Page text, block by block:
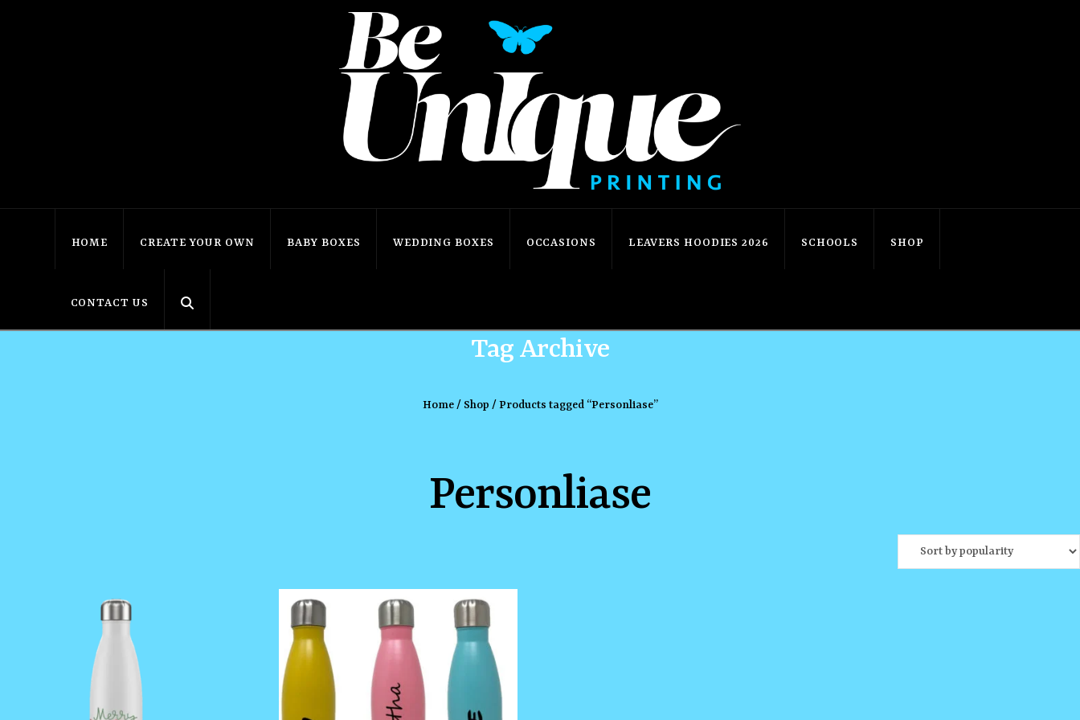
HOME CREATE YOUR OWN BABY BOXES WEDDING BOXES OCCASIONS LEAVERS HOODIES 2026 SCHOOLS SHOP
CONTACT US
Tag Archive
Home/ Shop / Products tagged “Personliase”
Personliase